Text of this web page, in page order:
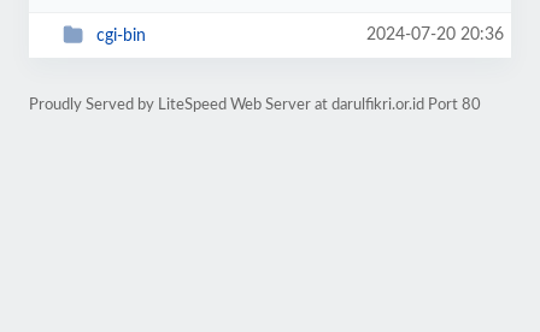
cgi-bin 2024-07-20 20:36
Proudly Served by LiteSpeed Web Server at darulfikri.or.id Port 80